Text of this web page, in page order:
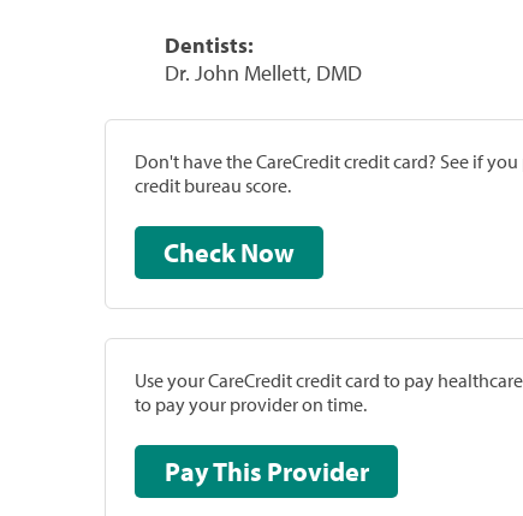
Dentists:
Dr. John Mellett, DMD
Don't have the CareCredit credit card? See if
credit bureau score.
Check Now
Use your CareCredit credit card to pay
to pay your provider on time.
Pay This Provider